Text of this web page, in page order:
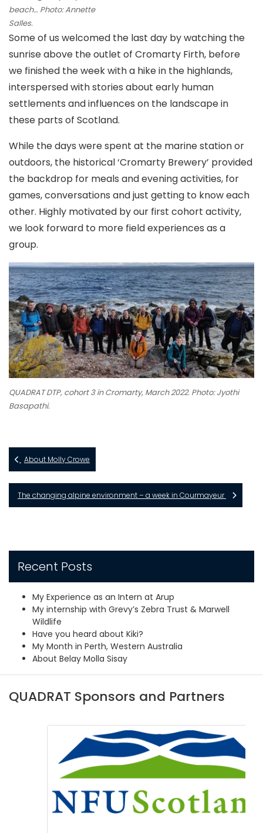
beach… Photo: Annette
Salles.
Some of us welcomed the last day by watching the
sunrise above the outlet of Cromarty Firth, before
we finished the week with a hike in the highlands,
interspersed with stories about early human
settlements and influences on the landscape in
these parts of Scotland.
While the days were spent at the marine station or
outdoors, the historical ‘Cromarty Brewery’ provided
the backdrop for meals and evening activities, for
games, conversations and just getting to know each
other. Highly motivated by our first cohort activity,
we look forward to more field experiences as a
group.
QUADRAT DTP, cohort 3 in Cromarty, March 2022. Photo: Jyothi
Basapathi.
About Molly Crowe
The changing alpine environment – a week in Courmayeur
Recent Posts
My Experience as an Intern at Arup
My internship with Grevy’s Zebra Trust & Marwell
Wildlife
Have you heard about Kiki?
My Month in Perth, Western Australia
About Belay Molla Sisay
QUADRAT Sponsors and Partners